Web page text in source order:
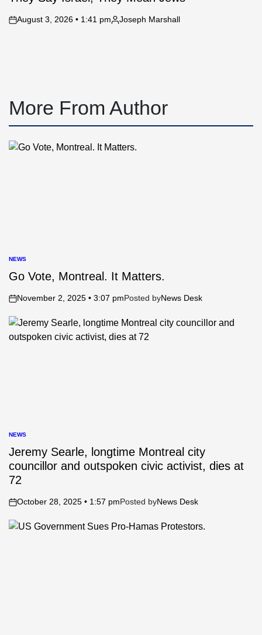
on
August 3, 2026 • 1:41 pm
Posted
Joseph Marshall
More From Author
POSTED
IN
NEWS
Go Vote, Montreal. It Matters.
on
November 2, 2025 • 3:07 pmPosted byNews Desk
POSTED
IN
NEWS
Jeremy Searle, longtime Montreal city
councillor and outspoken civic activist, dies at
72
on
October 28, 2025 • 1:57 pmPosted byNews Desk